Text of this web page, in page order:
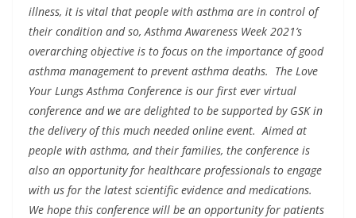
illness, it is vital that people with asthma are in control of
their condition and so, Asthma Awareness Week 2021’s
overarching objective is to focus on the importance of good
asthma management to prevent asthma deaths. The Love
Your Lungs Asthma Conference is our first ever virtual
conference and we are delighted to be supported by GSK in
the delivery of this much needed online event. Aimed at
people with asthma, and their families, the conference is
also an opportunity for healthcare professionals to engage
with us for the latest scientific evidence and medications.
We hope this conference will be an opportunity for patients